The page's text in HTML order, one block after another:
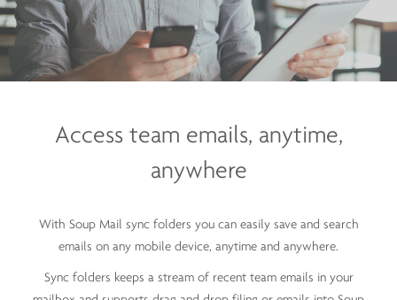
Access team emails, anytime,
anywhere
With Soup Mail sync folders you can easily save and search
emails on any mobile device, anytime and anywhere.
Sync folders keeps a stream of recent team emails in your